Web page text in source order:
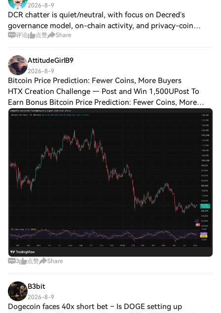
2026-8-9
DCR chatter is quiet/neutral, with focus on Decred’s
governance model, on-chain activity, and privacy-coin
comparisons. On Jul 14, 2026, Decred’s official Bug Bounty
评论 点赞 Share
AttitudeGirlB9
2026-8-9
Bitcoin Price Prediction: Fewer Coins, More Buyers
HTX Creation Challenge — Post and Win 1,500UPost To
Earn Bonus Bitcoin Price Prediction: Fewer Coins, More
Buyers, And One Meeting That Decides Everything The daily
3 点赞 Share
B3bit
2026-8-9
Dogecoin faces 40x short bet – Is DOGE setting up